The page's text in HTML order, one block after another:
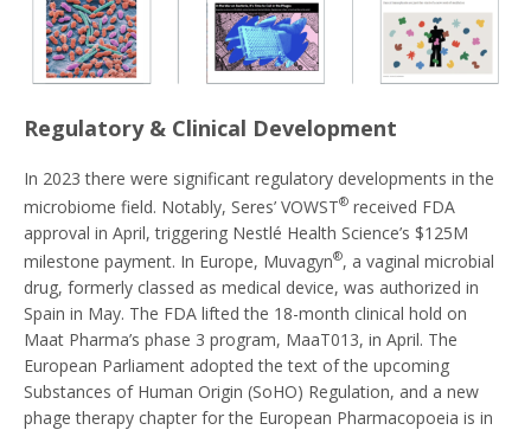
Regulatory & Clinical Development
In 2023 there were significant regulatory developments in the
microbiome field. Notably, Seres’ VOWST® received FDA
approval in April, triggering Nestlé Health Science’s $125M
milestone payment. In Europe, Muvagyn®, a vaginal microbial
drug, formerly classed as medical device, was authorized in
Spain in May. The FDA lifted the 18-month clinical hold on
Maat Pharma’s phase 3 program, MaaT013, in April. The
European Parliament adopted the text of the upcoming
Substances of Human Origin (SoHO) Regulation, and a new
phage therapy chapter for the European Pharmacopoeia is in